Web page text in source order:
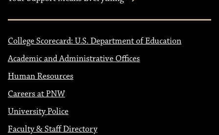
College Scorecard: U.S. Department of Education
Academic and Administrative Offices
Human Resources
Careers at PNW
University Police
Faculty & Staff Directory